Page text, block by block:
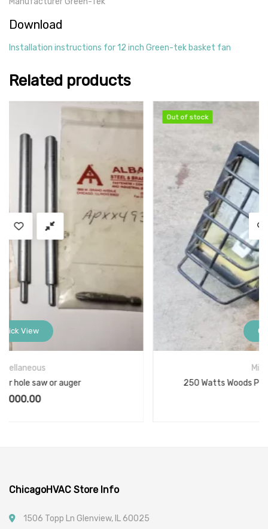
Download
Installation instructions for 12 inch Green-tek basket fan
Related products
250 Watts Woods Portable Work Light L-878-3N1
ChicagoHVAC Store Info
1506 Topp Ln Glenview, IL 60025